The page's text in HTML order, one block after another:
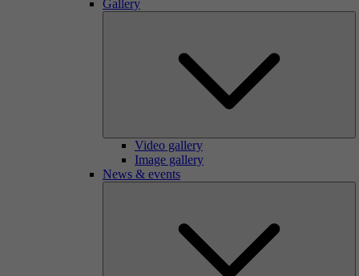
Gallery
Video gallery
Image gallery
News & events